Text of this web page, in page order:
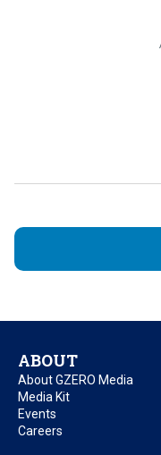
ABOUT
About GZERO Media
Media Kit
Events
Careers